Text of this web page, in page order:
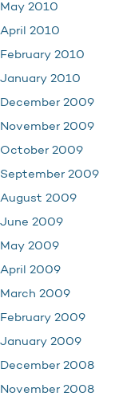
May 2010
April 2010
February 2010
January 2010
December 2009
November 2009
October 2009
September 2009
August 2009
June 2009
May 2009
April 2009
March 2009
February 2009
January 2009
December 2008
November 2008